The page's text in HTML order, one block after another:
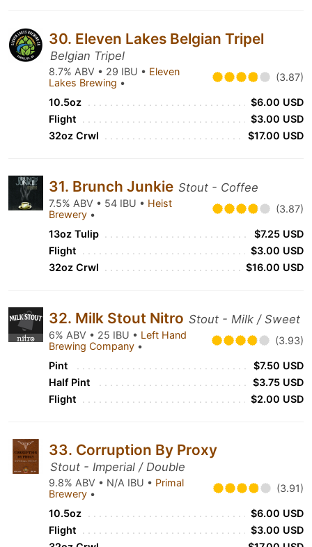
30. Eleven Lakes Belgian Tripel
Belgian Tripel
8.7% ABV • 29 IBU • Eleven
Lakes Brewing • (3.87)
10.5oz
$6.00 USD
Flight
$3.00 USD
32oz Crwl
$17.00 USD
31. Brunch Junkie Stout - Coffee
7.5% ABV • 54 IBU • Heist
Brewery • (3.87)
13oz Tulip
$7.25 USD
Flight
$3.00 USD
32oz Crwl
$16.00 USD
32. Milk Stout Nitro Stout - Milk / Sweet
6% ABV • 25 IBU • Left Hand
Brewing Company • (3.93)
Pint
$7.50 USD
Half Pint
$3.75 USD
Flight
$2.00 USD
33. Corruption By Proxy
Stout - Imperial / Double
9.8% ABV • N/A IBU • Primal
Brewery • (3.91)
10.5oz
$6.00 USD
Flight
$3.00 USD